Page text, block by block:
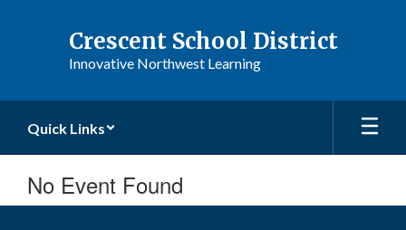
Crescent School District
Innovative Northwest Learning
Quick Links
No Event Found